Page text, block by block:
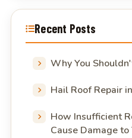
Recent Posts
Why You
Hail Roof Repair
How Insufficient
Cause Damage